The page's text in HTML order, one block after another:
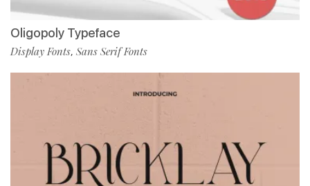
Oligopoly Typeface
Display Fonts, Sans Serif Fonts